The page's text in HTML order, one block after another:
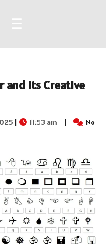
☰
and Its Creative
| 11:53 am |
No